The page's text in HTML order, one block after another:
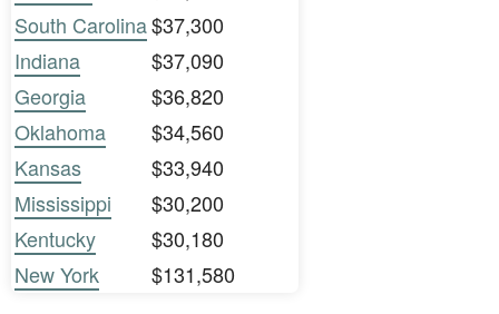
South Carolina$37,300
Indiana
$37,090
Georgia
$36,820
Oklahoma
$34,560
Kansas
$33,940
Mississippi
$30,200
Kentucky
$30,180
New York
$131,580